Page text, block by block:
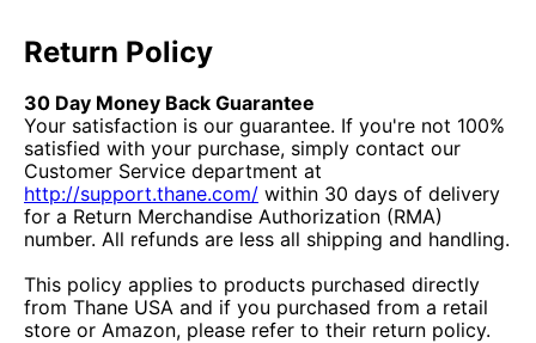
Return Policy
30 Day Money Back Guarantee
Your satisfaction is our guarantee. If you're not 100%
satisfied with your purchase, simply contact our
Customer Service department at
http://support.thane.com/ within 30 days of delivery
for a Return Merchandise Authorization (RMA)
number. All refunds are less all shipping and handling.
This policy applies to products purchased directly
from Thane USA and if you purchased from a retail
store or Amazon, please refer to their return policy.